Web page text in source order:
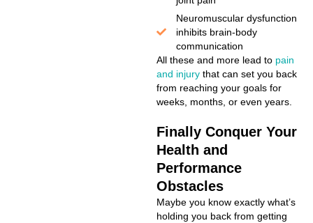
Neuromuscular dysfunction
inhibits brain-body
communication
All these and more lead to pain
and injury that can set you back
from reaching your goals for
weeks, months, or even years.
Finally Conquer Your
Health and
Performance
Obstacles
Maybe you know exactly what’s
holding you back from getting